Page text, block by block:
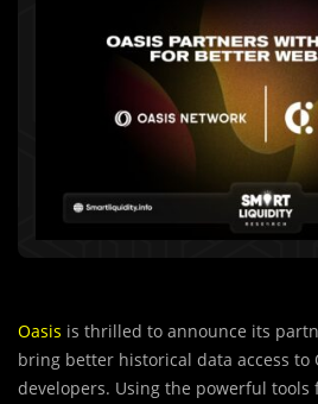
Oasis is thrilled to announce its
bring better historical data access to
developers. Using the powerful tools